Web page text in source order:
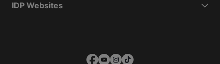
IDP Websites